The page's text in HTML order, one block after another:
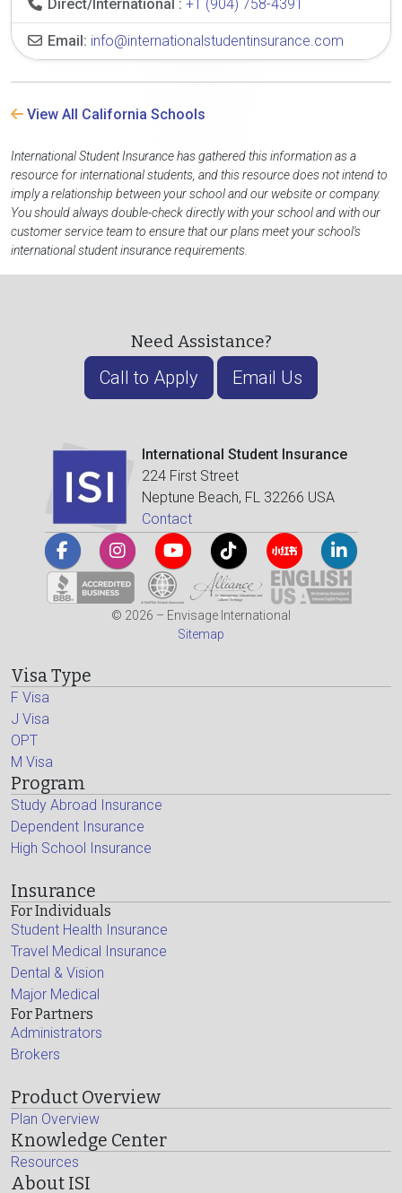
Direct/International : +1 (904) 758-4391
Email: info@internationalstudentinsurance.com
View All California Schools
International Student Insurance has gathered this information as a
resource for international students, and this resource does not intend to
imply a relationship between your school and our website or company.
You should always double-check directly with your school and with our
customer service team to ensure that our plans meet your school's
international student insurance requirements.
Need Assistance?
Call to Apply Email Us
International Student Insurance
224 First Street
Neptune Beach, FL 32266 USA
Contact
© 2026 – Envisage International
Sitemap
Visa Type
F Visa
J Visa
OPT
M Visa
Program
Study Abroad Insurance
Dependent Insurance
High School Insurance
Insurance
For Individuals
Student Health Insurance
Travel Medical Insurance
Dental & Vision
Major Medical
For Partners
Administrators
Brokers
Product Overview
Plan Overview
Knowledge Center
Resources
About ISI